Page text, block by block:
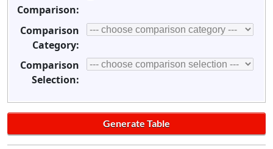
Comparison:
Comparison
Category:
Comparison
Selection: